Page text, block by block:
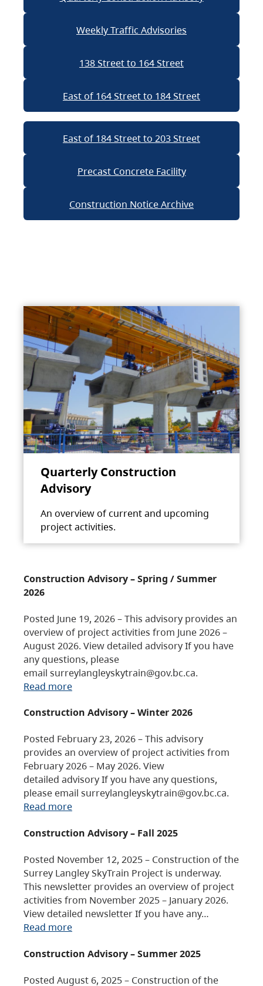
Weekly Traffic Advisories
138 Street to 164 Street
East of 164 Street to 184 Street
East of 184 Street to 203 Street
Precast Concrete Facility
Construction Notice Archive
Quarterly Construction
Advisory
An overview of current and upcoming
project activities.
Construction Advisory – Spring / Summer
2026
Posted June 19, 2026 – This advisory provides an
overview of project activities from June 2026 –
August 2026. View detailed advisory If you have
any questions, please
email surreylangleyskytrain@gov.bc.ca.
Read more
Construction Advisory – Winter 2026
Posted February 23, 2026 – This advisory
provides an overview of project activities from
February 2026 – May 2026. View
detailed advisory If you have any questions,
please email surreylangleyskytrain@gov.bc.ca.
Read more
Construction Advisory – Fall 2025
Posted November 12, 2025 – Construction of the
Surrey Langley SkyTrain Project is underway.
This newsletter provides an overview of project
activities from November 2025 – January 2026.
View detailed newsletter If you have any…
Read more
Construction Advisory – Summer 2025
Posted August 6, 2025 – Construction of the